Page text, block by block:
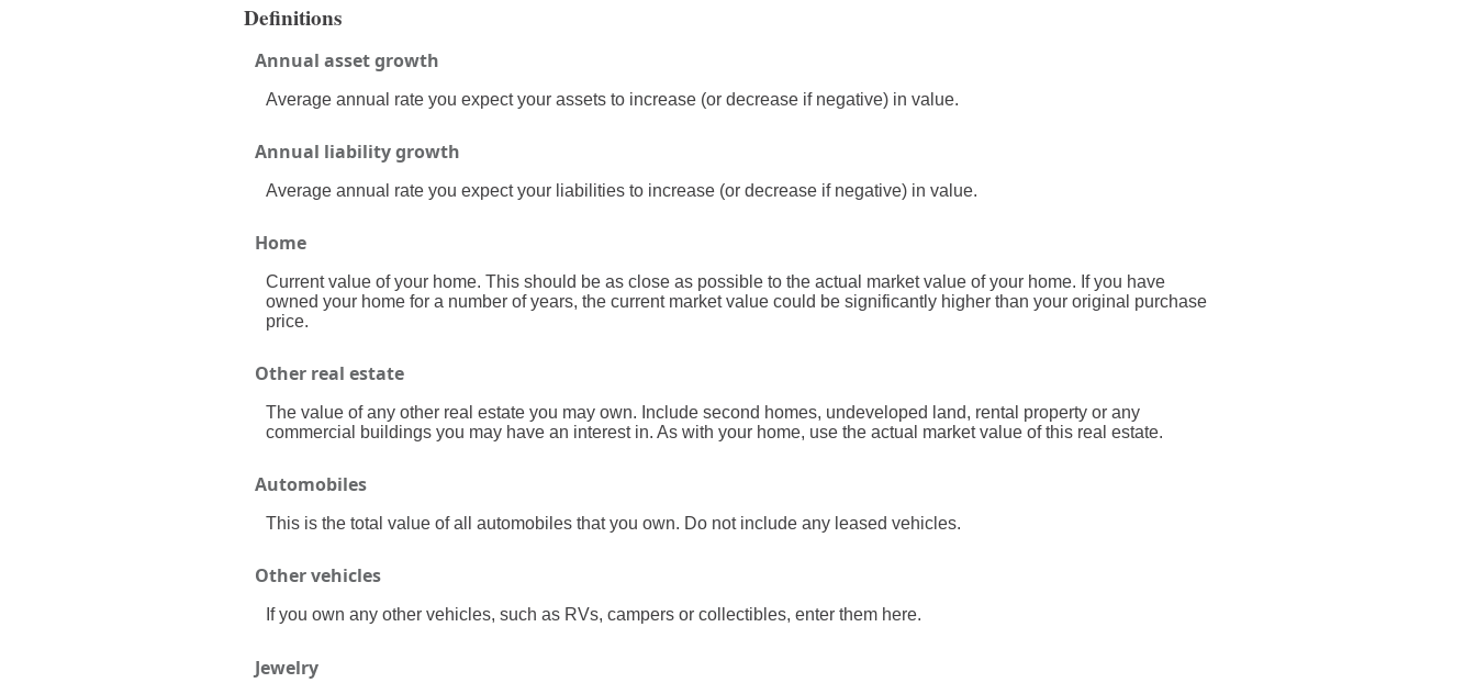
Definitions
Annual asset growth
Average annual rate you expect your assets to increase (or decrease if negative) in value.
Annual liability growth
Average annual rate you expect your liabilities to increase (or decrease if negative) in value.
Home
Current value of your home. This should be as close as possible to the actual market value of your home. If you have
owned your home for a number of years, the current market value could be significantly higher than your original purchase
price.
Other real estate
The value of any other real estate you may own. Include second homes, undeveloped land, rental property or any
commercial buildings you may have an interest in. As with your home, use the actual market value of this real estate.
Automobiles
This is the total value of all automobiles that you own. Do not include any leased vehicles.
Other vehicles
If you own any other vehicles, such as RVs, campers or collectibles, enter them here.
Jewelry